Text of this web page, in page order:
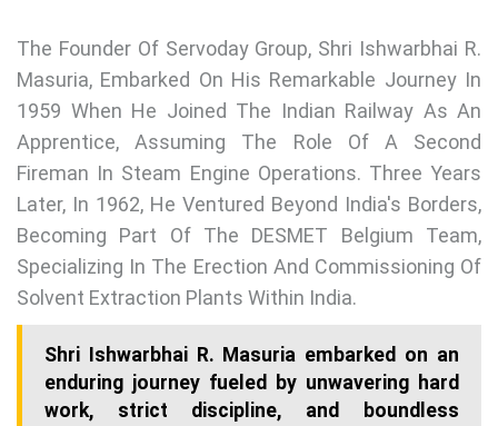
The Founder Of Servoday Group, Shri Ishwarbhai R.
Masuria, Embarked On His Remarkable Journey In
1959 When He Joined The Indian Railway As An
Apprentice, Assuming The Role Of A Second
Fireman In Steam Engine Operations. Three Years
Later, In 1962, He Ventured Beyond India's Borders,
Becoming Part Of The DESMET Belgium Team,
Specializing In The Erection And Commissioning Of
Solvent Extraction Plants Within India.
Shri Ishwarbhai R. Masuria embarked on an
enduring journey fueled by unwavering hard
work, strict discipline, and boundless